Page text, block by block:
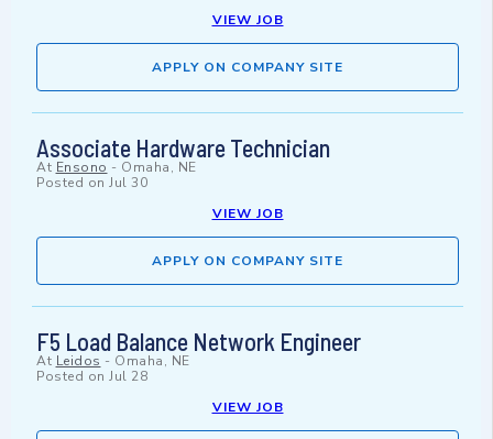
VIEW JOB
APPLY ON COMPANY SITE
Associate Hardware Technician
At Ensono - Omaha, NE
Posted on Jul 30
VIEW JOB
APPLY ON COMPANY SITE
F5 Load Balance Network Engineer
At Leidos - Omaha, NE
Posted on Jul 28
VIEW JOB